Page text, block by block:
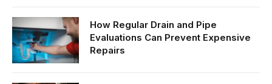
How Regular Drain and Pipe
Evaluations Can Prevent Expensive
Repairs